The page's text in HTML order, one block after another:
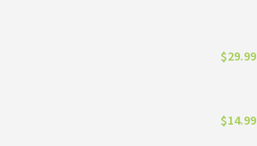
$29.99
$14.99